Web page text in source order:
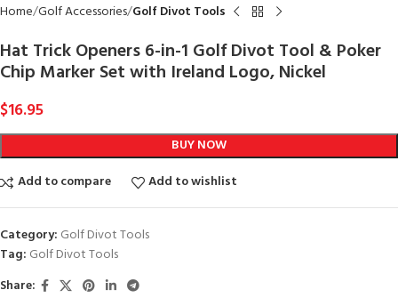
Home Golf Accessories Golf Divot Tools
Hat Trick Openers 6-in-1 Golf Divot Tool & Poker
Chip Marker Set with Ireland Logo, Nickel
$16.95
BUY NOW
Add to compare
Add to wishlist
Category: Golf Divot Tools
Tag: Golf Divot Tools
Share: